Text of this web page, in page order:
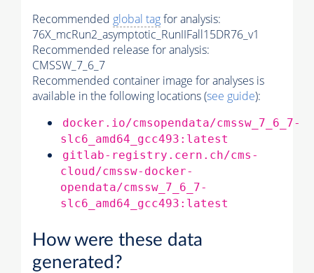
Recommended global tagfor analysis:
76X_mcRun2_asymptotic_RunIIFall15DR76_v1
Recommended release for analysis:
CMSSW_7_6_7
Recommended container image for analyses is
available in the following locations (see guide):
docker.io/cmsopendata/cmssw_7_6_7-
slc6_amd64_gcc493:latest
gitlab-registry.cern.ch/cms-
cloud/cmssw-docker-
opendata/cmssw_7_6_7-
slc6_amd64_gcc493:latest
How were these data
generated?